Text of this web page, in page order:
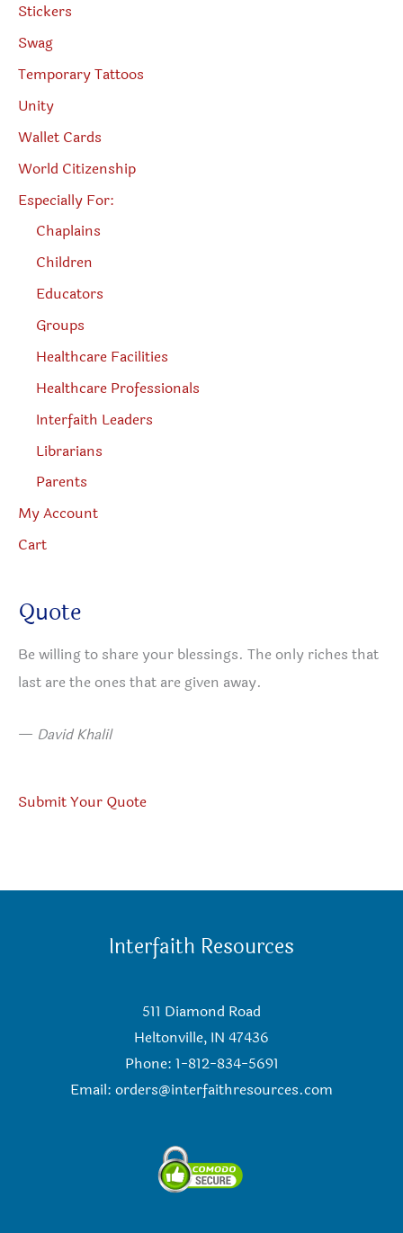
Stickers
Swag
Temporary Tattoos
Unity
Wallet Cards
World Citizenship
Especially For:
Chaplains
Children
Educators
Groups
Healthcare Facilities
Healthcare Professionals
Interfaith Leaders
Librarians
Parents
My Account
Cart
Quote
Be willing to share your blessings. The only riches that
last are the ones that are given away.
— David Khalil
Submit Your Quote
Interfaith Resources
511 Diamond Road
Heltonville, IN 47436
Phone: 1-812-834-5691
Email: orders@interfaithresources.com